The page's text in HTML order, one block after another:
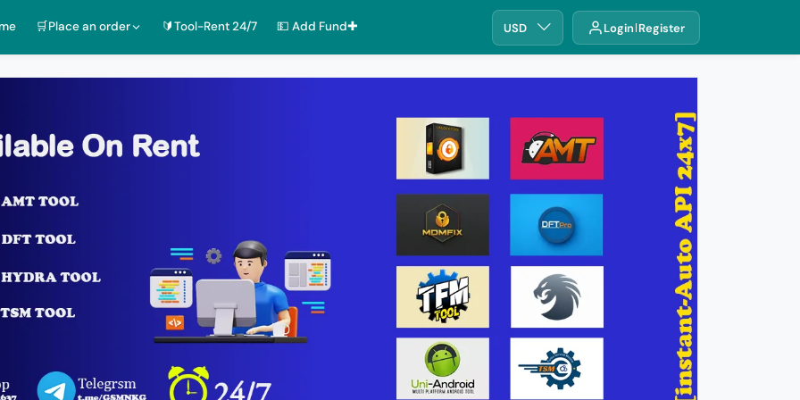
🛒Place an order 🔰Tool-Rent 24/7 💵 Add Fund✚ USD Login Register